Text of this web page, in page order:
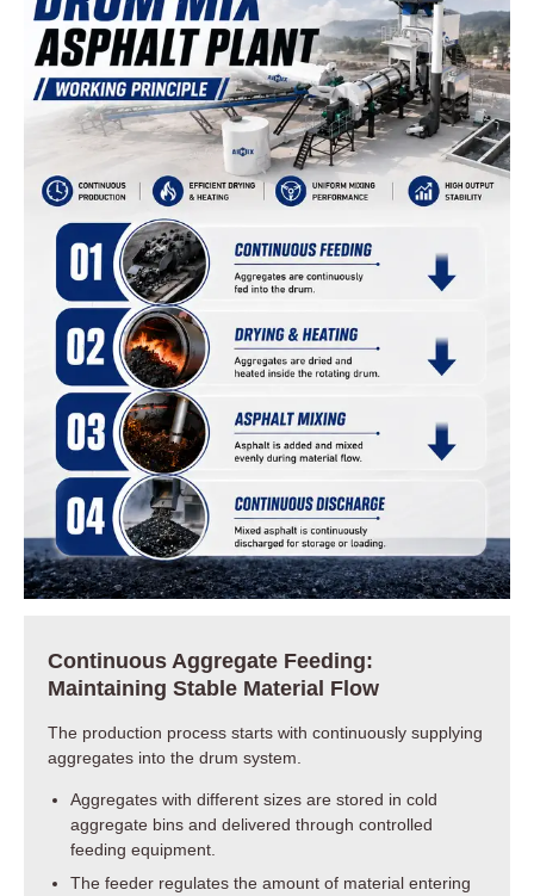
Continuous Aggregate Feeding:
Maintaining Stable Material Flow
The production process starts with continuously supplying
aggregates into the drum system.
Aggregates with different sizes are stored in cold
aggregate bins and delivered through controlled
feeding equipment.
The feeder regulates the amount of material entering